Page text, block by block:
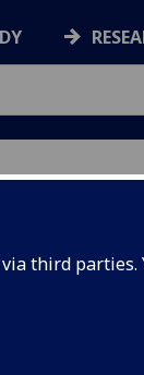
third parties.